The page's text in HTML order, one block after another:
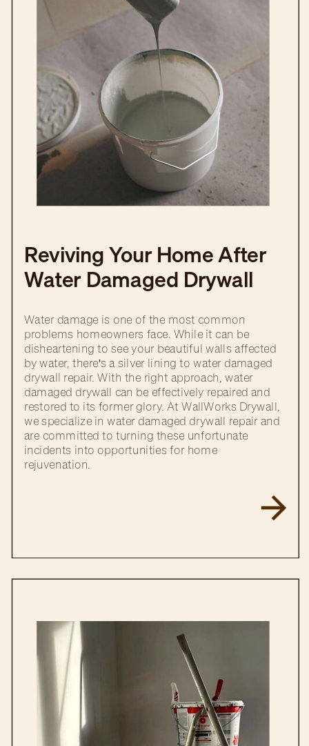
Water damage is one of the most common
problems homeowners face. While it can be
disheartening to see your beautiful walls affected
by water, there's a silver lining to water damaged
drywall repair. With the right approach, water
damaged drywall can be effectively repaired and
restored to its former glory. At WallWorks Drywall,
we specialize in water damaged drywall repair and
are committed to turning these unfortunate
incidents into opportunities for home
rejuvenation.
Reviving Your Home After
Water Damaged Drywall